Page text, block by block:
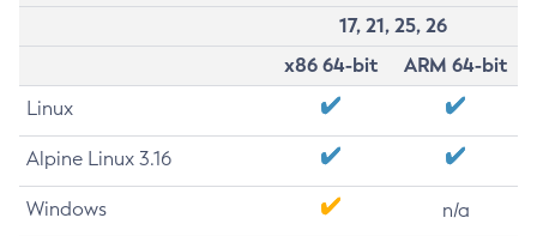
17, 21, 25, 26
x86 64-bit
ARM 64-bit
Linux
Alpine Linux 3.16
Windows n/a